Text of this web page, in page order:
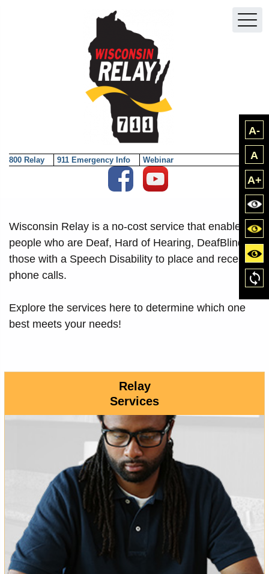
Skip to main content
800 Relay 911 Emergency Info Webinar
A-
A
A+
Social Media External Links
Wisconsin Relay is a no-cost service that enables
people who are Deaf, Hard of Hearing, DeafBlind or
those with a Speech Disability to place and receive
phone calls.
Explore the services here to determine which one
best meets your needs!
Relay
Services